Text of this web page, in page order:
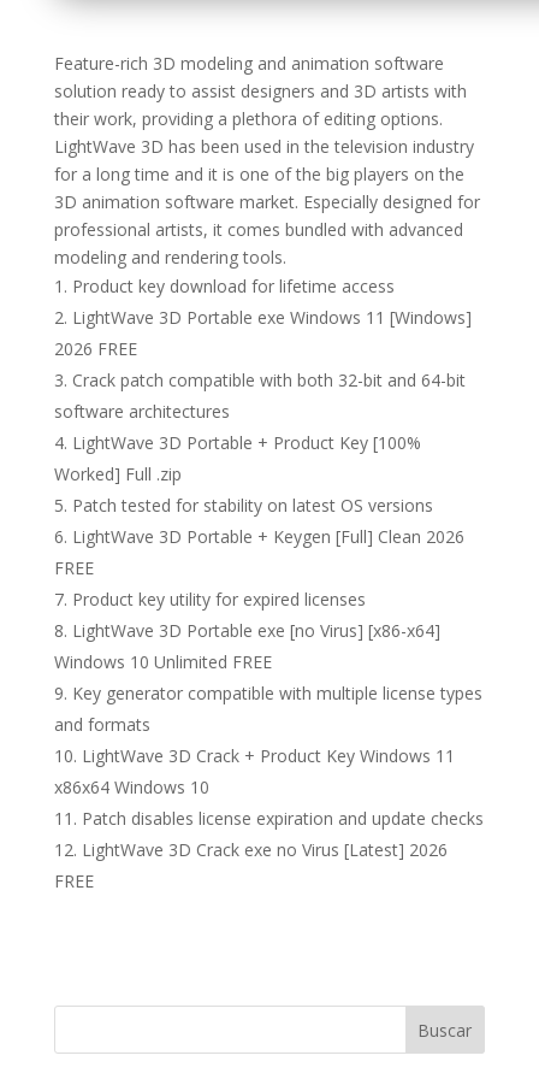
Feature-rich 3D modeling and animation software
solution ready to assist designers and 3D artists with
their work, providing a plethora of editing options.
LightWave 3D has been used in the television industry
for a long time and it is one of the big players on the
3D animation software market. Especially designed for
professional artists, it comes bundled with advanced
modeling and rendering tools.
Product key download for lifetime access
LightWave 3D Portable exe Windows 11 [Windows]
2026 FREE
Crack patch compatible with both 32-bit and 64-bit
software architectures
LightWave 3D Portable + Product Key [100%
Worked] Full .zip
Patch tested for stability on latest OS versions
LightWave 3D Portable + Keygen [Full] Clean 2026
FREE
Product key utility for expired licenses
LightWave 3D Portable exe [no Virus] [x86-x64]
Windows 10 Unlimited FREE
Key generator compatible with multiple license types
and formats
LightWave 3D Crack + Product Key Windows 11
x86x64 Windows 10
Patch disables license expiration and update checks
LightWave 3D Crack exe no Virus [Latest] 2026
FREE
Buscar